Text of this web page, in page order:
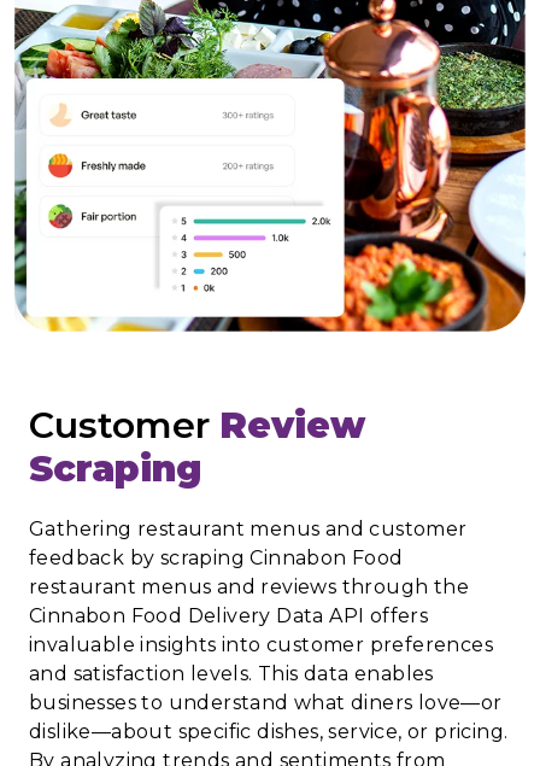
Customer Review
Scraping
Gathering restaurant menus and customer
feedback by scraping Cinnabon Food
restaurant menus and reviews through the
Cinnabon Food Delivery Data API offers
invaluable insights into customer preferences
and satisfaction levels. This data enables
businesses to understand what diners love—or
dislike—about specific dishes, service, or pricing.
By analyzing trends and sentiments from